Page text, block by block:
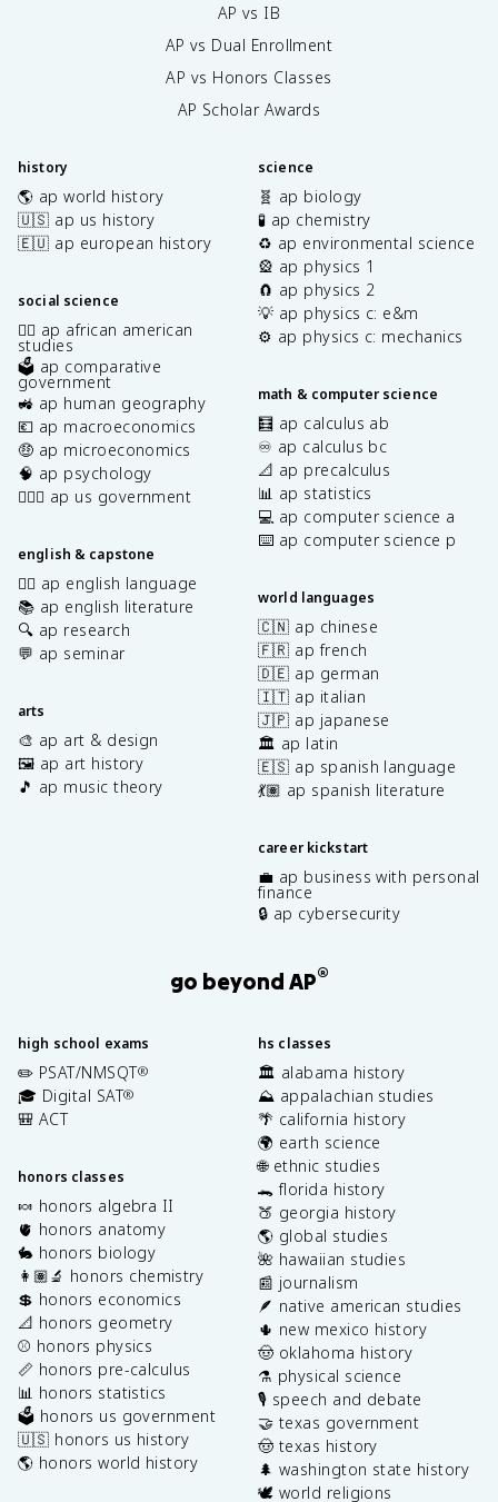
AP vs IB
AP vs Dual Enrollment
AP vs Honors Classes
AP Scholar Awards
history
🌎 ap world history
🇺🇸 ap us history
🇪🇺 ap european history
social science
✊🏿 ap african american
studies
🗳️ ap comparative
government
🚜 ap human geography
💶 ap macroeconomics
🤑 ap microeconomics
🧠 ap psychology
👩🏾‍⚖️ ap us government
english & capstone
✍🏽 ap english language
📚 ap english literature
🔍 ap research
💬 ap seminar
arts
🎨 ap art & design
🖼️ ap art history
🎵 ap music theory
science
🧬 ap biology
🧪 ap chemistry
♻️ ap environmental science
🎡 ap physics 1
🧲 ap physics 2
💡 ap physics c: e&m
⚙️ ap physics c: mechanics
math & computer science
🧮 ap calculus ab
♾️ ap calculus bc
📐 ap precalculus
📊 ap statistics
💻 ap computer science a
⌨️ ap computer science p
world languages
🇨🇳 ap chinese
🇫🇷 ap french
🇩🇪 ap german
🇮🇹 ap italian
🇯🇵 ap japanese
🏛️ ap latin
🇪🇸 ap spanish language
💃🏽 ap spanish literature
career kickstart
💼 ap business with personal
finance
🔒 ap cybersecurity
go beyond AP®
high school exams
✏️ PSAT/NMSQT®
🎓 Digital SAT®
🎒 ACT
honors classes
🍬 honors algebra II
🫀 honors anatomy
🐇 honors biology
👩🏽‍🔬 honors chemistry
💲 honors economics
📐 honors geometry
⚾️ honors physics
📏 honors pre-calculus
📊 honors statistics
🗳️ honors us government
🇺🇸 honors us history
🌎 honors world history
hs classes
🏛️ alabama history
⛰️ appalachian studies
🌴 california history
🌍 earth science
🌐 ethnic studies
🐊 florida history
🍑 georgia history
🌎 global studies
🌺 hawaiian studies
📰 journalism
🪶 native american studies
🌵 new mexico history
🤠 oklahoma history
⚗️ physical science
🎙️ speech and debate
🤝 texas government
🤠 texas history
🌲 washington state history
🕊️ world religions